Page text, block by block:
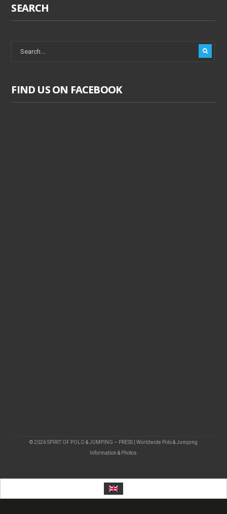
SEARCH
FIND US ON FACEBOOK
© 2026 SPIRIT OF POLO & JUMPING – PRESS | Worldwide Polo & Jumping
Information & Photos